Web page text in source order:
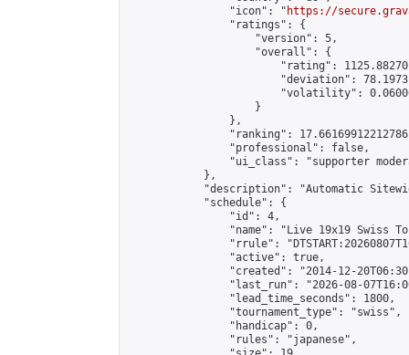
                "icon": "
https://
                "ratings": {
                    "version": 5,
                    "overall": {
"rating":
"deviation":
"volatility":
                    }
                },
"ranking":
                "professional": false,
"ui_class": "supporter
            },
"description": "Automatic
            "schedule": {
                "id": 4,
"name": "Live 19x19 Swiss
"rrule":
                "active": true,
"created": "2014-12-
"last_run": "2026-08-
                "lead_time_seconds": 1800,
                "tournament_type": "swiss",
                "handicap": 0,
                "rules": "japanese",